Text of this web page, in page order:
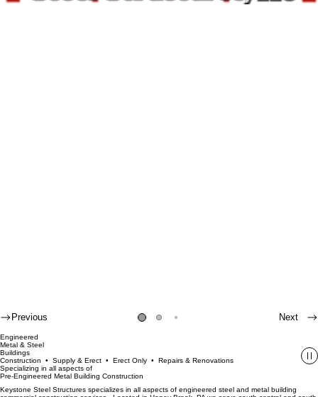
Engineered
Metal & Steel
Buildings
Construction • Supply & Erect • Erect Only • Repairs & Renovations
Specializing in all aspects of
Pre-Engineered Metal Building Construction